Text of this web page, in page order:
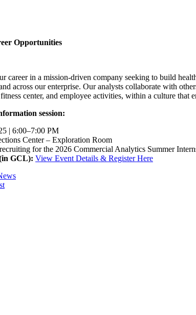
Opportunities
career in a mission-driven company seeking to build
across our enterprise. Our analysts collaborate with
center, and employee activities, within a culture
session:
| 6:00–7:00 PM
Center – Exploration Room
for the 2026 Commercial Analytics Summer
GCL): View Event Details & Register Here